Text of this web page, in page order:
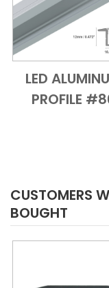
Add to
LED
PROFILE
CUSTOMERS
BOUGHT